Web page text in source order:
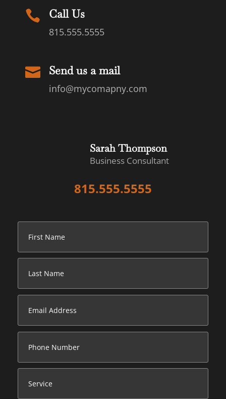
 Call Us
815.555.5555
 Send us a mail
info@mycomapny.com
Sarah Thompson
Business Consultant
815.555.5555